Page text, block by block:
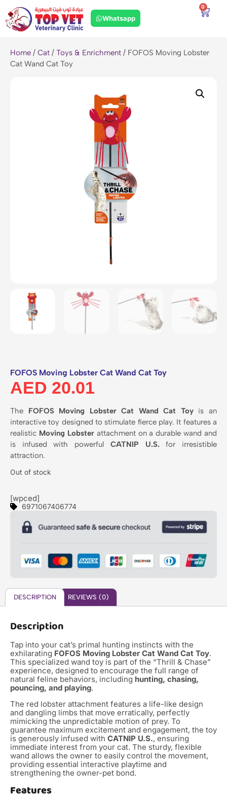
Whatsapp
0
Home / Cat / Toys & Enrichment / FOFOS Moving Lobster
Cat Wand Cat Toy
FOFOS Moving Lobster Cat Wand Cat Toy
AED 20.01
The FOFOS Moving Lobster Cat Wand Cat Toyis an
interactive toy designed to stimulate fierce play. It features a
realistic Moving Lobsterattachment on a durable wand and
is infused with powerful CATNIP U.S.for irresistible
attraction.
Out of stock
[wpced]
6971067406774
DESCRIPTION REVIEWS (0)
Description
Tap into your cat’s primal hunting instincts with the
exhilarating FOFOS Moving Lobster Cat Wand Cat Toy.
This specialized wand toy is part of the “Thrill & Chase”
experience, designed to encourage the full range of
natural feline behaviors, including hunting, chasing,
pouncing, and playing.
The red lobster attachment features a life-like design
and dangling limbs that move erratically, perfectly
mimicking the unpredictable motion of prey. To
guarantee maximum excitement and engagement, the toy
is generously infused with CATNIP U.S., ensuring
immediate interest from your cat. The sturdy, flexible
wand allows the owner to easily control the movement,
providing essential interactive playtime and
strengthening the owner-pet bond.
Features